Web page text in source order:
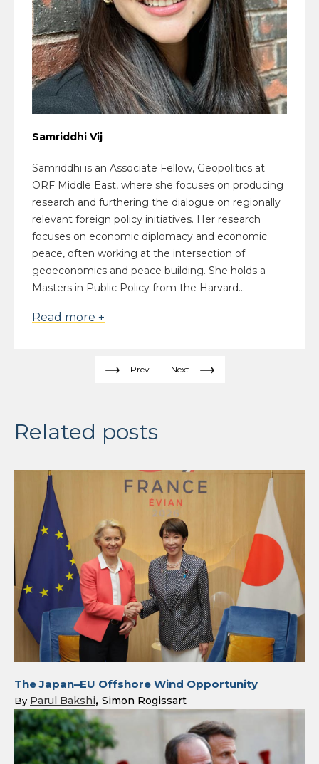
Samriddhi Vij
Samriddhi is an Associate Fellow, Geopolitics at
ORF Middle East, where she focuses on producing
research and furthering the dialogue on regionally
relevant foreign policy initiatives. Her research
focuses on economic diplomacy and economic
peace, often working at the intersection of
geoeconomics and peace building. She holds a
Masters in Public Policy from the Harvard...
Read more +
Prev Next
Related posts
The Japan–EU Offshore Wind Opportunity
By Parul Bakshi Simon Rogissart